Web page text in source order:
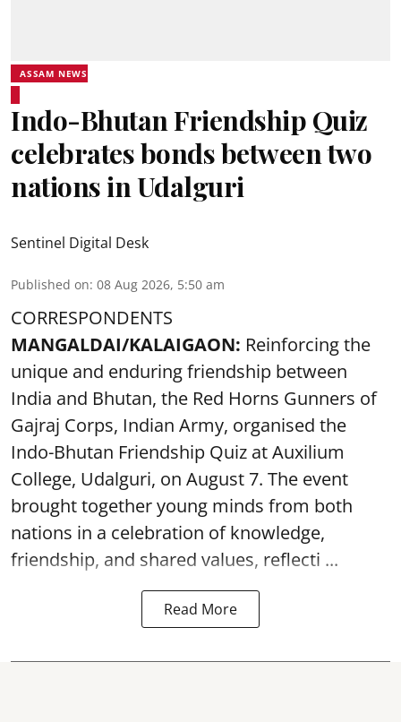
ASSAM NEWS
Indo-Bhutan Friendship Quiz
celebrates bonds between two
nations in Udalguri
Sentinel Digital Desk
Published on: 08 Aug 2026, 5:50 am
CORRESPONDENTS
MANGALDAI/KALAIGAON: Reinforcing the
unique and enduring friendship between
India and Bhutan, the Red Horns Gunners of
Gajraj Corps, Indian Army, organised the
Indo-Bhutan Friendship Quiz at Auxilium
College, Udalguri, on August 7. The event
brought together young minds from both
nations in a celebration of knowledge,
friendship, and shared values, reflecti ...
Read More